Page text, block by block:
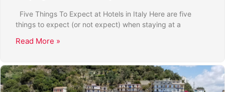
Five Things To Expect at Hotels in Italy Here are five
things to expect (or not expect) when staying at a
Read More »